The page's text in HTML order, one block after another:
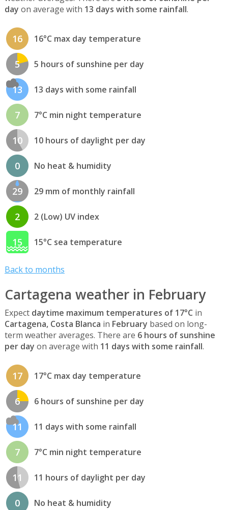
day on average with 13 days with some rainfall.
16 16°C max day temperature
5 5 hours of sunshine per day
13 13 days with some rainfall
7 7°C min night temperature
10 10 hours of daylight per day
0 No heat & humidity
29 29 mm of monthly rainfall
2 2 (Low) UV index
15 15°C sea temperature
Back to months
Cartagena weather in February
Expect daytime maximum temperatures of 17°C in
Cartagena, Costa Blanca in February based on long-
term weather averages. There are 6 hours of sunshine
per day on average with 11 days with some rainfall.
17 17°C max day temperature
6 6 hours of sunshine per day
11 11 days with some rainfall
7 7°C min night temperature
11 11 hours of daylight per day
0 No heat & humidity